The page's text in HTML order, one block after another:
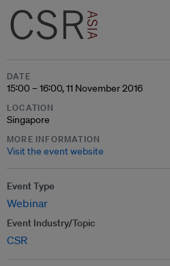
DATE
15:00 – 16:00, 11 November 2016
LOCATION
Singapore
MORE INFORMATION
Visit the event website
Event Type
Webinar
Event Industry/Topic
CSR